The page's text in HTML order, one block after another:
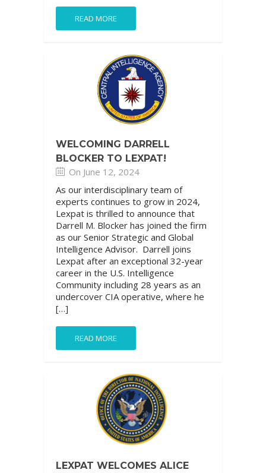
READ MORE
WELCOMING DARRELL
BLOCKER TO LEXPAT!
On June 12, 2024
As our interdisciplinary team of
experts continues to grow in 2024,
Lexpat is thrilled to announce that
Darrell M. Blocker has joined the firm
as our Senior Strategic and Global
Intelligence Advisor. Darrell joins
Lexpat after an exceptional 32-year
career in the U.S. Intelligence
Community including 28 years as an
undercover CIA operative, where he
[…]
READ MORE
LEXPAT WELCOMES ALICE